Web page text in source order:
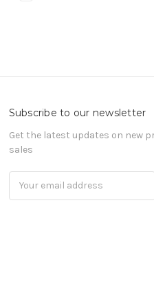
Subscribe to our newsletter
Get the latest updates on new
sales